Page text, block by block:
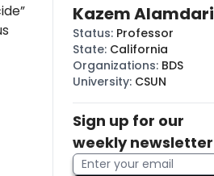
Kazem Alamdari
Status: Professor
State: California
Organizations: BDS
University: CSUN
Sign up for our
weekly newsletter